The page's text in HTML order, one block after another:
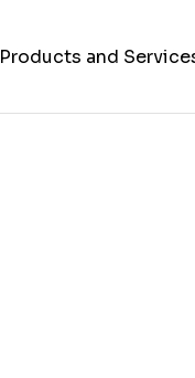
Products and